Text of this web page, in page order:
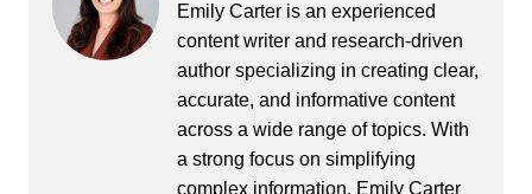
Emily Carter is an experienced
content writer and research-driven
author specializing in creating clear,
accurate, and informative content
across a wide range of topics. With
a strong focus on simplifying
complex information, Emily Carter